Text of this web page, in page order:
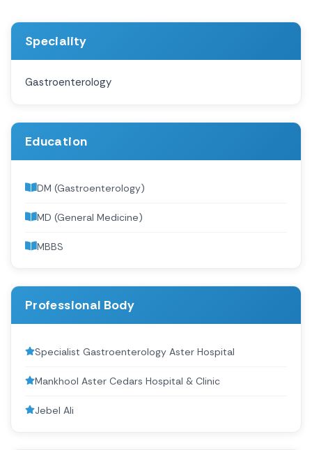
Speciality
Gastroenterology
Education
DM (Gastroenterology)
MD (General Medicine)
MBBS
Professional Body
Specialist Gastroenterology Aster Hospital
Mankhool Aster Cedars Hospital & Clinic
Jebel Ali